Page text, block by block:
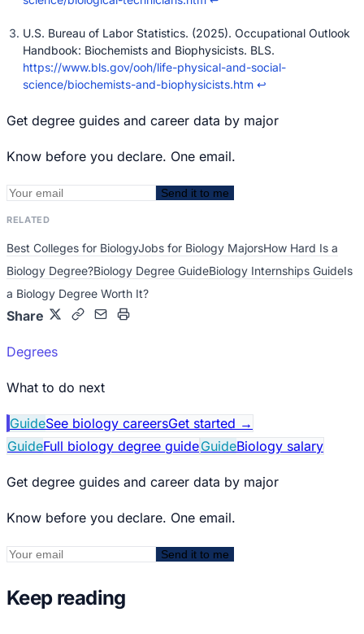
U.S. Bureau of Labor Statistics. (2025). Occupational Outlook
Handbook: Biochemists and Biophysicists. BLS.
https://www.bls.gov/ooh/life-physical-and-social-
science/biochemists-and-biophysicists.htm ↩
Get degree guides and career data by major
Know before you declare. One email.
Send it to me
RELATED
Best Colleges for BiologyJobs for Biology MajorsHow Hard Is a
Biology Degree?Biology Degree GuideBiology Internships GuideIs
a Biology Degree Worth It?
Share
Degrees
What to do next
GuideSee biology careersGet started →
GuideFull biology degree guideGuideBiology salary
Get degree guides and career data by major
Know before you declare. One email.
Send it to me
Keep reading